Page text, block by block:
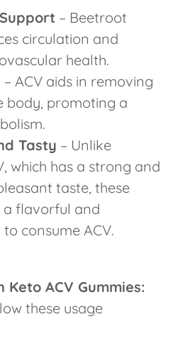
– Beetroot
circulation and
health.
– ACV aids in removing
body, promoting a
Tasty – Unlike
which has a strong and
taste, these
a flavorful and
consume ACV.
Keto ACV Gummies:
these usage